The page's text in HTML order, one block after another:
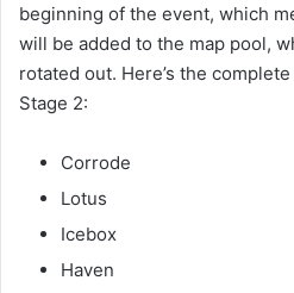
beginning of the event, which
will be added to the map pool,
rotated out. Here’s the
Stage 2:
Corrode
Lotus
Icebox
Haven